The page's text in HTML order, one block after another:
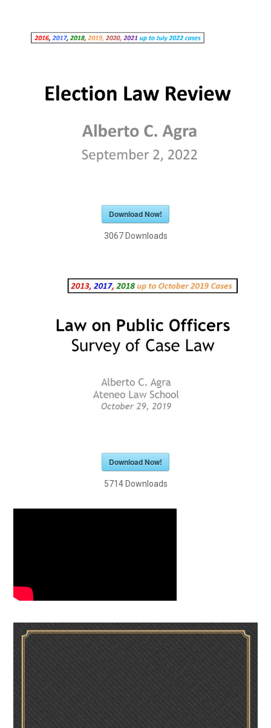
Download Now!
3067Downloads
Download Now!
5714Downloads